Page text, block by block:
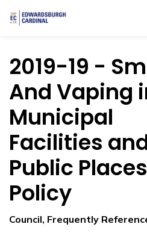
2019-19 -
And Vaping
Municipal
Facilities
Public Places
Policy
Council, Frequently